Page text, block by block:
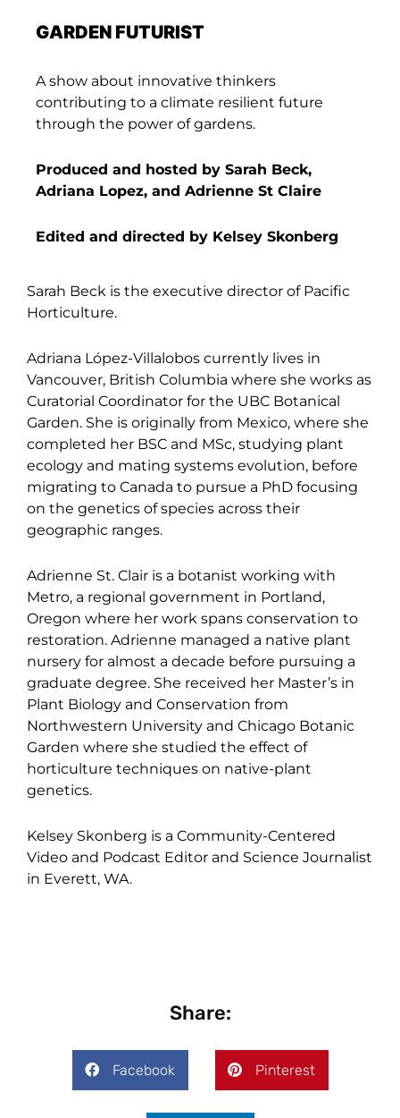
GARDEN FUTURIST
A show about innovative thinkers
contributing to a climate resilient future
through the power of gardens.
Produced and hosted by Sarah Beck,
Adriana Lopez, and Adrienne St Claire
Edited and directed by Kelsey Skonberg
Sarah Beck is the executive director of Pacific
Horticulture.
Adriana López-Villalobos currently lives in
Vancouver, British Columbia where she works as
Curatorial Coordinator for the UBC Botanical
Garden. She is originally from Mexico, where she
completed her BSC and MSc, studying plant
ecology and mating systems evolution, before
migrating to Canada to pursue a PhD focusing
on the genetics of species across their
geographic ranges.
Adrienne St. Clair is a botanist working with
Metro, a regional government in Portland,
Oregon where her work spans conservation to
restoration. Adrienne managed a native plant
nursery for almost a decade before pursuing a
graduate degree. She received her Master’s in
Plant Biology and Conservation from
Northwestern University and Chicago Botanic
Garden where she studied the effect of
horticulture techniques on native-plant
genetics.
Kelsey Skonberg is a Community-Centered
Video and Podcast Editor and Science Journalist
in Everett, WA.
Share:
Facebook Pinterest